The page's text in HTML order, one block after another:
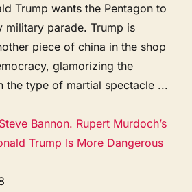
Trump wants the Pentagon to
military parade. Trump is
piece of china in the shop
glamorizing the
the type of martial spectacle ...
Bannon. Rupert Murdoch’s
Trump Is More Dangerous